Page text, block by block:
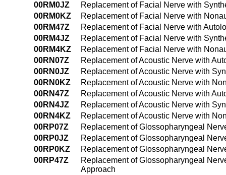
00RM0JZ
Replacement of Facial Nerve with
00RM0KZ
Replacement of Facial Nerve with
00RM47Z
Replacement of Facial Nerve with
00RM4JZ
Replacement of Facial Nerve with
00RM4KZ
Replacement of Facial Nerve with
00RN07Z
Replacement of Acoustic Nerve with
00RN0JZ
Replacement of Acoustic Nerve with
00RN0KZ
Replacement of Acoustic Nerve with
00RN47Z
Replacement of Acoustic Nerve with
00RN4JZ
Replacement of Acoustic Nerve with
00RN4KZ
Replacement of Acoustic Nerve with
00RP07Z
Replacement of Glossopharyngeal
00RP0JZ
Replacement of Glossopharyngeal
00RP0KZ
Replacement of Glossopharyngeal
00RP47Z
Replacement of Glossopharyngeal
Approach